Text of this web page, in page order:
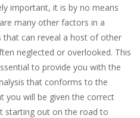
important, it is by no means
many other factors in a
that can reveal a host of other
neglected or overlooked. This
to provide you with the
that conforms to the
you will be given the correct
starting out on the road to